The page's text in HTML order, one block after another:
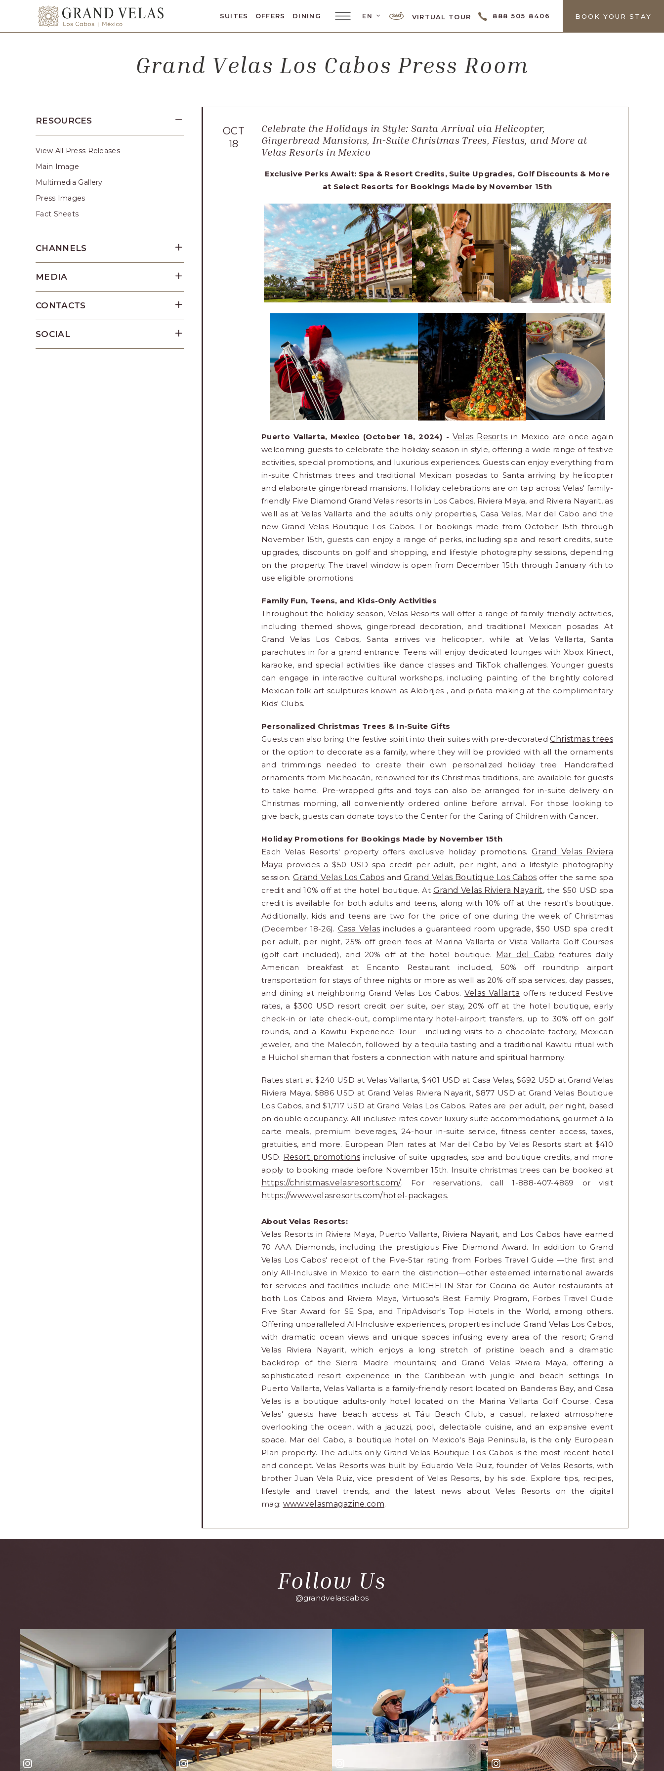
SKIP TO MAIN CONTENT
Grand
Velas
José
del
Turístico,
San
Baja
SUITES OFFERS DINING
Main
Toggler
EN LANGUAGE SELECTOR
VIRTUAL TOUR 888 505 8406 BOOK YOUR STAY
Grand Velas Los Cabos Press Room
RESOURCES
View All Press Releases
Main Image
Multimedia Gallery
Press Images
Fact Sheets
CHANNELS
MEDIA
CONTACTS
SOCIAL
OCT
18
Celebrate the Holidays in Style: Santa Arrival via Helicopter,
Gingerbread Mansions, In-Suite Christmas Trees, Fiestas, and More at
Velas Resorts in Mexico
Exclusive Perks Await: Spa & Resort Credits, Suite Upgrades, Golf Discounts & More
at Select Resorts for Bookings Made by November 15th
Puerto Vallarta, Mexico (October 18, 2024) - Velas Resorts in Mexico are once again
welcoming guests to celebrate the holiday season in style, offering a wide range of festive
activities, special promotions, and luxurious experiences. Guests can enjoy everything from
in-suite Christmas trees and traditional Mexican posadas to Santa arriving by helicopter
and elaborate gingerbread mansions. Holiday celebrations are on tap across Velas' family-
friendly Five Diamond Grand Velas resorts in Los Cabos, Riviera Maya, and Riviera Nayarit, as
well as at Velas Vallarta and the adults only properties, Casa Velas, Mar del Cabo and the
new Grand Velas Boutique Los Cabos. For bookings made from October 15th through
November 15th, guests can enjoy a range of perks, including spa and resort credits, suite
upgrades, discounts on golf and shopping, and lifestyle photography sessions, depending
on the property. The travel window is open from December 15th through January 4th to
use eligible promotions.
Family Fun, Teens, and Kids-Only Activities
Throughout the holiday season, Velas Resorts will offer a range of family-friendly activities,
including themed shows, gingerbread decoration, and traditional Mexican posadas. At
Grand Velas Los Cabos, Santa arrives via helicopter, while at Velas Vallarta, Santa
parachutes in for a grand entrance. Teens will enjoy dedicated lounges with Xbox Kinect,
karaoke, and special activities like dance classes and TikTok challenges. Younger guests
can engage in interactive cultural workshops, including painting of the brightly colored
Mexican folk art sculptures known as Alebrijes , and piñata making at the complimentary
Kids' Clubs.
Personalized Christmas Trees & In-Suite Gifts
Guests can also bring the festive spirit into their suites with pre-decoratedChristmas trees
or the option to decorate as a family, where they will be provided with all the ornaments
and trimmings needed to create their own personalized holiday tree. Handcrafted
ornaments from Michoacán, renowned for its Christmas traditions, are available for guests
to take home. Pre-wrapped gifts and toys can also be arranged for in-suite delivery on
Christmas morning, all conveniently ordered online before arrival. For those looking to
give back, guests can donate toys to the Center for the Caring of Children with Cancer.
Holiday Promotions for Bookings Made by November 15th
Each Velas Resorts' property offers exclusive holiday promotions. Grand Velas Riviera
Maya provides a $50 USD spa credit per adult, per night, and a lifestyle photography
session.Grand Velas Los CabosandGrand Velas Boutique Los Cabos offer the same spa
credit and 10% off at the hotel boutique. At Grand Velas Riviera Nayarit, the $50 USD spa
credit is available for both adults and teens, along with 10% off at the resort's boutique.
Additionally, kids and teens are two for the price of one during the week of Christmas
(December 18-26). Casa Velas includes a guaranteed room upgrade, $50 USD spa credit
per adult, per night, 25% off green fees at Marina Vallarta or Vista Vallarta Golf Courses
(golf cart included), and 20% off at the hotel boutique.
Mar del Cabo features daily
American breakfast at Encanto Restaurant included, 50% off roundtrip airport
transportation for stays of three nights or more as well as 20% off spa services, day passes,
and dining at neighboring Grand Velas Los Cabos. Velas Vallarta offers reduced Festive
rates, a $300 USD resort credit per suite, per stay, 20% off at the hotel boutique, early
check-in or late check-out, complimentary hotel-airport transfers, up to 30% off on golf
rounds, and a Kawitu Experience Tour - including visits to a chocolate factory, Mexican
jeweler, and the Malecón, followed by a tequila tasting and a traditional Kawitu ritual with
a Huichol shaman that fosters a connection with nature and spiritual harmony.
Rates start at $240 USD at Velas Vallarta, $401 USD at Casa Velas, $692 USD at Grand Velas
Riviera Maya, $886 USD at Grand Velas Riviera Nayarit, $877 USD at Grand Velas Boutique
Los Cabos, and $1,717 USD at Grand Velas Los Cabos. Rates are per adult, per night, based
on double occupancy. All-inclusive rates cover luxury suite accommodations, gourmet à la
carte meals, premium beverages, 24-hour in-suite service, fitness center access, taxes,
gratuities, and more. European Plan rates at Mar del Cabo by Velas Resorts start at $410
USD. Resort promotionsinclusive of suite upgrades, spa and boutique credits, and more
apply to booking made before November 15th. Insuite christmas trees can be booked at
https://christmas.velasresorts.com/. For reservations, call 1-888-407-4869 or visit
https://www.velasresorts.com/ hotel-packages.
About Velas Resorts:
Velas Resorts in Riviera Maya, Puerto Vallarta, Riviera Nayarit, and Los Cabos have earned
70 AAA Diamonds, including the prestigious Five Diamond Award. In addition to Grand
Velas Los Cabos' receipt of the Five-Star rating from Forbes Travel Guide —the first and
only All-Inclusive in Mexico to earn the distinction—other esteemed international awards
for services and facilities include one MICHELIN Star for Cocina de Autor restaurants at
both Los Cabos and Riviera Maya, Virtuoso's Best Family Program, Forbes Travel Guide
Five Star Award for SE Spa, and TripAdvisor's Top Hotels in the World, among others.
Offering unparalleled All-Inclusive experiences, properties include Grand Velas Los Cabos,
with dramatic ocean views and unique spaces infusing every area of the resort; Grand
Velas Riviera Nayarit, which enjoys a long stretch of pristine beach and a dramatic
backdrop of the Sierra Madre mountains; and Grand Velas Riviera Maya, offering a
sophisticated resort experience in the Caribbean with jungle and beach settings. In
Puerto Vallarta, Velas Vallarta is a family-friendly resort located on Banderas Bay, and Casa
Velas is a boutique adults-only hotel located on the Marina Vallarta Golf Course. Casa
Velas' guests have beach access at Táu Beach Club, a casual, relaxed atmosphere
overlooking the ocean, with a jacuzzi, pool, delectable cuisine, and an expansive event
space. Mar del Cabo, a boutique hotel on Mexico's Baja Peninsula, is the only European
Plan property. The adults-only Grand Velas Boutique Los Cabos is the most recent hotel
and concept. Velas Resorts was built by Eduardo Vela Ruiz, founder of Velas Resorts, with
brother Juan Vela Ruiz, vice president of Velas Resorts, by his side. Explore tips, recipes,
lifestyle and travel trends, and the latest news about Velas Resorts on the digital
mag: www.velasmagazine.com.
Follow Us
@grandvelascabos